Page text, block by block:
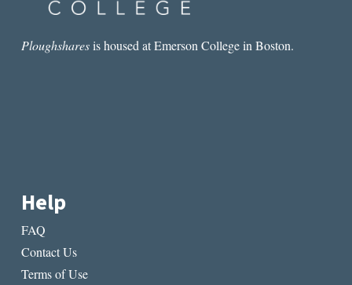
PRESENT,
FUTURE
Ploughsharesis housed at Emerson College in Boston.
Help
FAQ
Contact Us
Terms of Use